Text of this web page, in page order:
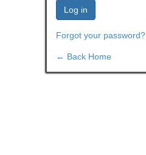
Log in
Forgot your password?
← Back Home